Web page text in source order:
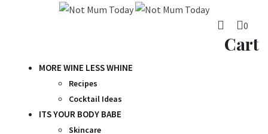
0
Cart
MORE WINE LESS WHINE
Recipes
Cocktail Ideas
ITS YOUR BODY BABE
Skincare